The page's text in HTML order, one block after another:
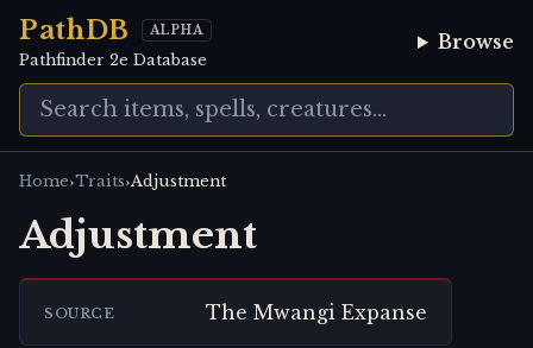
PathDB ALPHA
Pathfinder 2e Database
Browse
Home›Traits›Adjustment
Adjustment
SOURCE The Mwangi Expanse